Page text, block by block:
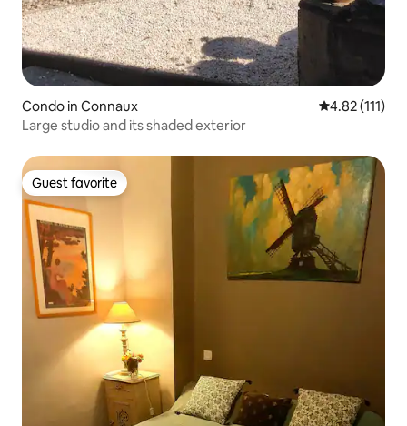
Condo in Connaux 4.82 out of 5
4.82 (111)
Large studio and its shaded exterior
Guest favorite
Guest favorite